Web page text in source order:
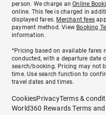
person. We charge anOnline
online. This fee is charged in
displayed fares. Merchant fees
payment method. View Booking
information.
^Pricing based on available fares
conducted, with a departure date
search/booking. Pricing may not
time. Use search function to
travel dates and times.
CookiesPrivacyTerms &
World360 Rewards Terms